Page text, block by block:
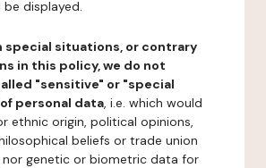
displayed.
special situations, or contrary
in this policy, we do not
"sensitive" or "special
personal data, i.e. which would
ethnic origin, political opinions,
beliefs or trade union
nor genetic or biometric data for